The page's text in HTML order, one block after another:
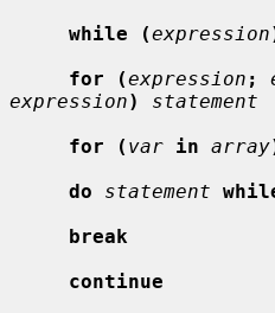
while (expression
for (expression ;
expression)
statement
for ( var in array
do
statement
break
continue